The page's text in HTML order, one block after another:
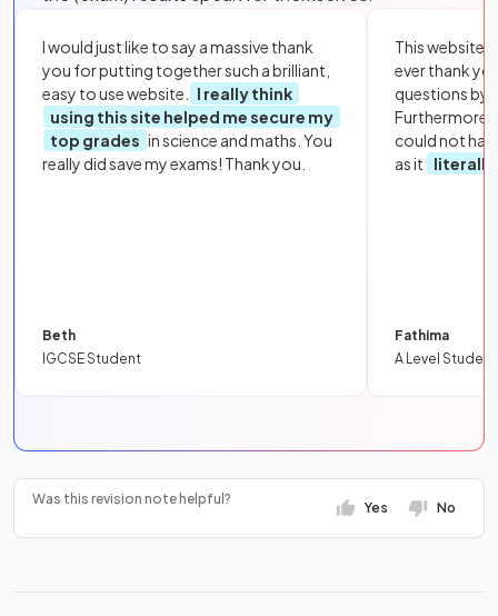
I would just like to say a massive thank
you for putting together such a brilliant,
easy to use website.
I really think
using this site helped me secure my
top grades in science and maths. You
really did save my exams! Thank you.
Beth
IGCSE Student
This website
ever thank
questions by
Furthermore,
could not
as it
literally
Fathima
A Level Student
Was this revision note helpful?
Yes No